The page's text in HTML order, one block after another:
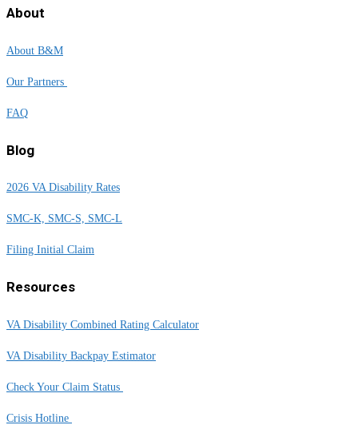
About
About B&M
Our Partners
FAQ
Blog
2026 VA Disability Rates
SMC-K, SMC-S, SMC-L
Filing Initial Claim
Resources
VA Disability Combined Rating Calculator
VA Disability Backpay Estimator
Check Your Claim Status
Crisis Hotline